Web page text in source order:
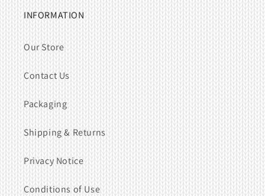
INFORMATION
Our Store
Contact Us
Packaging
Shipping & Returns
Privacy Notice
Conditions of Use